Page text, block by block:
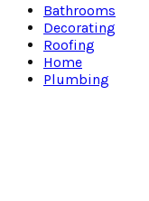
Bathrooms
Decorating
Roofing
Home
Plumbing